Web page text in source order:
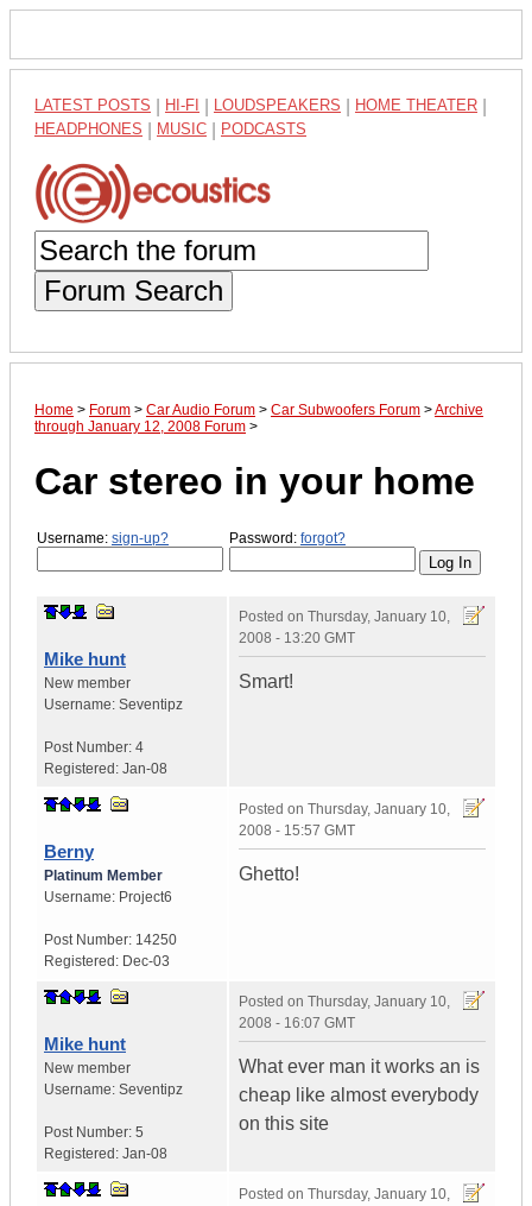
LATEST POSTS HI-FI LOUDSPEAKERS HOME THEATER
HEADPHONES MUSIC PODCASTS
Forum Search
Home > Forum > Car Audio Forum > Car Subwoofers Forum >Archive
through January 12, 2008 Forum >
Car stereo in your home
Username: sign-up? Password: forgot?
Mike hunt
New member
Username: Seventipz
Post Number: 4
Registered: Jan-08
Posted on Thursday, January 10,
2008 - 13:20 GMT
Smart!
Berny
Platinum Member
Username: Project6
Post Number: 14250
Registered: Dec-03
Posted on Thursday, January 10,
2008 - 15:57 GMT
Ghetto!
Mike hunt
New member
Username: Seventipz
Post Number: 5
Registered: Jan-08
Posted on Thursday, January 10,
2008 - 16:07 GMT
What ever man it works an is
cheap like almost everybody
on this site
Posted on Thursday, January 10,